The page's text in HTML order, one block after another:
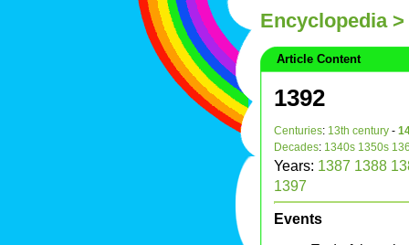
Encyclopedia>
Article Content
1392
Centuries: 13th century -
Decades: 1340s 1350s
Years: 1387 1388
1397
Events